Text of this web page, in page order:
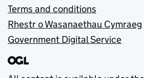
Terms and conditions
Rhestr o Wasanaethau Cymraeg
Government Digital Service